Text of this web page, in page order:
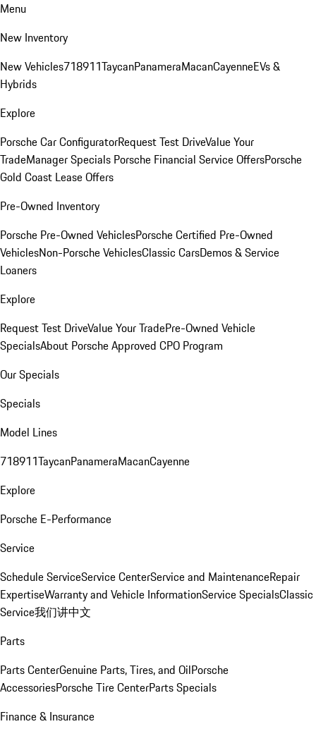
Menu
New Inventory
New Vehicles718911TaycanPanameraMacanCayenneEVs &
Hybrids
Explore
Porsche Car ConfiguratorRequest Test DriveValue Your
TradeManager Specials Porsche Financial Service OffersPorsche
Gold Coast Lease Offers
Pre-Owned Inventory
Porsche Pre-Owned VehiclesPorsche Certified Pre-Owned
VehiclesNon-Porsche VehiclesClassic CarsDemos & Service
Loaners
Explore
Request Test DriveValue Your TradePre-Owned Vehicle
SpecialsAbout Porsche Approved CPO Program
Our Specials
Specials
Model Lines
718911TaycanPanameraMacanCayenne
Explore
Porsche E-Performance
Service
Schedule ServiceService CenterService and MaintenanceRepair
ExpertiseWarranty and Vehicle InformationService SpecialsClassic
Service我们讲中文
Parts
Parts CenterGenuine Parts, Tires, and OilPorsche
AccessoriesPorsche Tire CenterParts Specials
Finance & Insurance